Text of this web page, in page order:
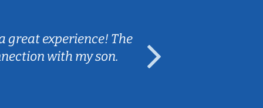
great experience! The
with my son.